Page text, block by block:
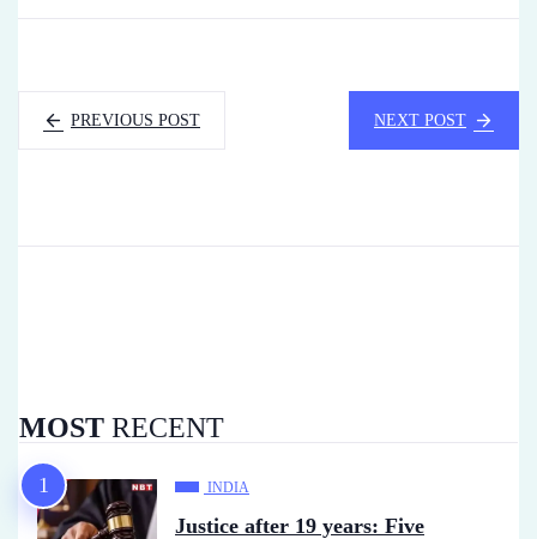
PREVIOUS POST NEXT POST
MOST RECENT
INDIA
Justice after 19 years: Five